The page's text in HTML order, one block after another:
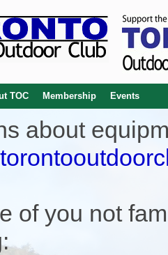
TOC Membership Events
about
of you not